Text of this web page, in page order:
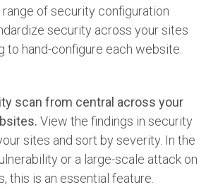
of security configuration
security across your sites
to hand-configure each website.
scan from central across your
View the findings in security
sites and sort by severity. In the
or a large-scale attack on
this is an essential feature.